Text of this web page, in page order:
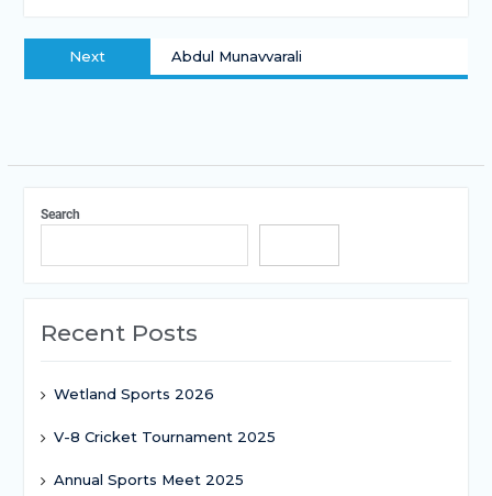
Next Abdul Munavvarali
Search
Recent Posts
Wetland Sports 2026
V-8 Cricket Tournament 2025
Annual Sports Meet 2025